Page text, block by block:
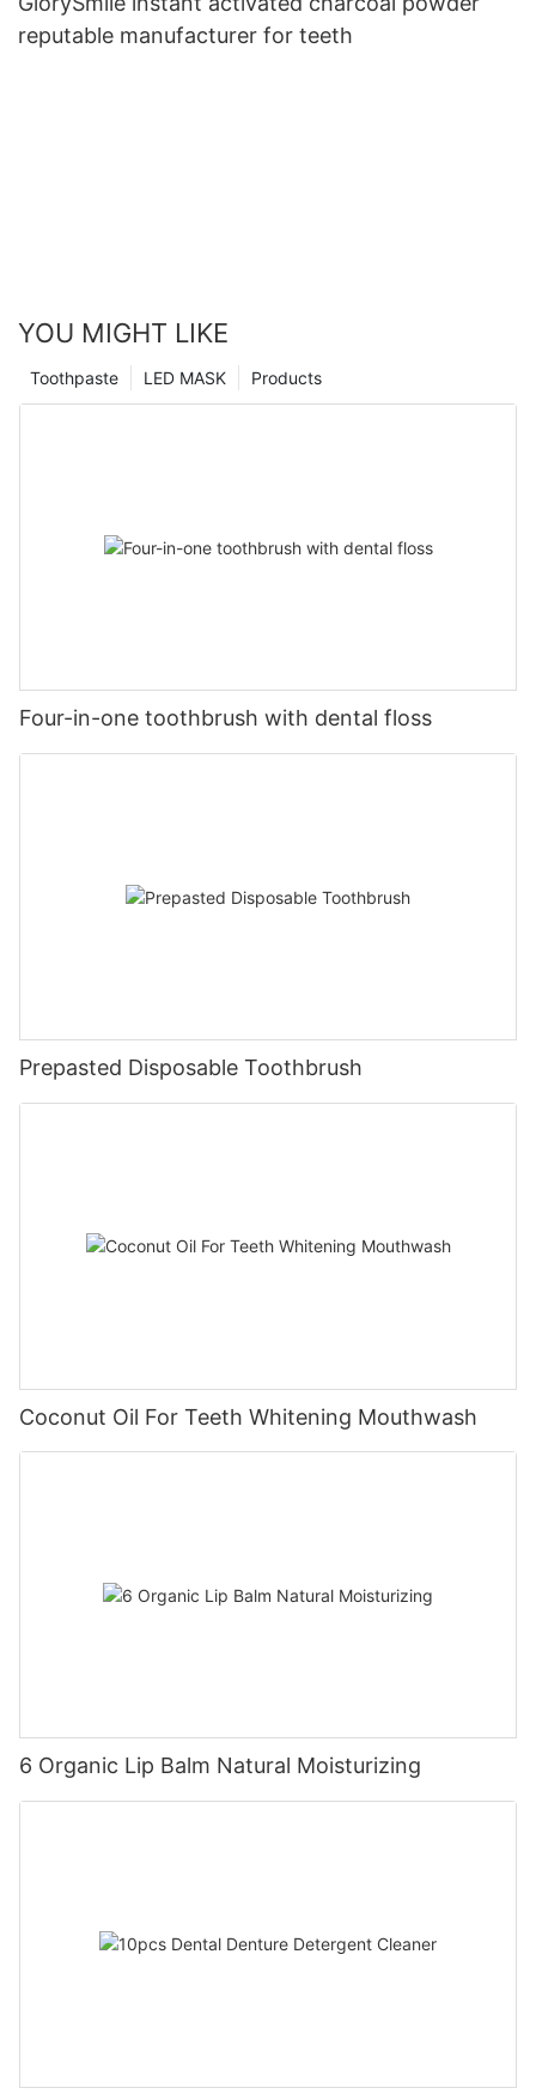
reputable manufacturer for teeth
YOU MIGHT LIKE
Products
LED MASK
Toothpaste
Four-in-one toothbrush with dental floss
Prepasted Disposable Toothbrush
Coconut Oil For Teeth Whitening Mouthwash
6 Organic Lip Balm Natural Moisturizing